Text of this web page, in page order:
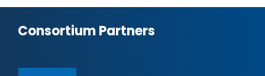
Consortium Partners